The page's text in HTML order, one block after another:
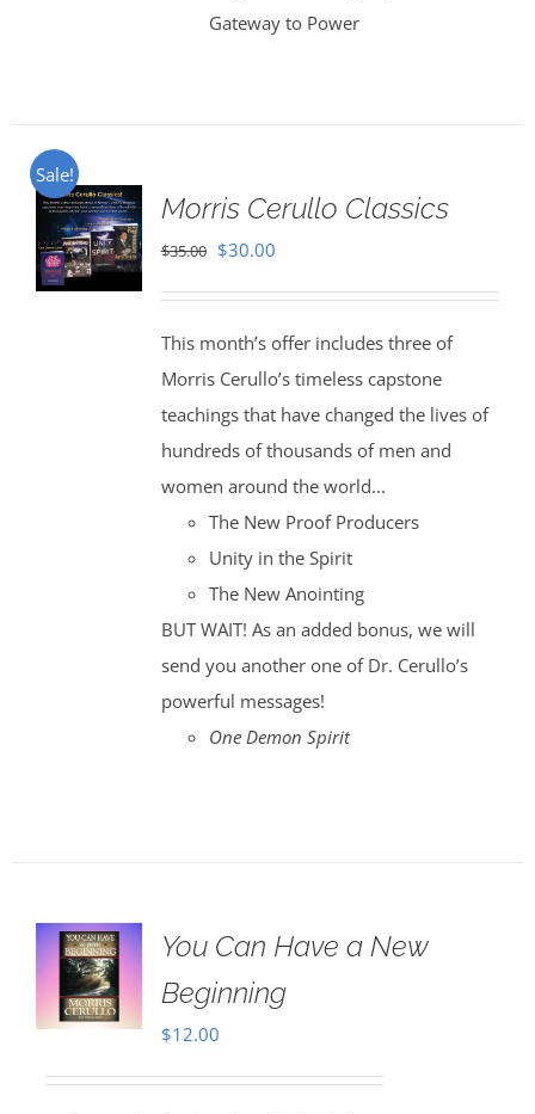
Gateway to Power
Sale!
Morris Cerullo Classics
$35.00 Original
$35.00.
$30.00Current
$30.00.
This month’s offer includes three of
Morris Cerullo’s timeless capstone
teachings that have changed the lives of
hundreds of thousands of men and
women around the world...
The New Proof Producers
Unity in the Spirit
The New Anointing
BUT WAIT! As an added bonus, we will
send you another one of Dr. Cerullo’s
powerful messages!
One Demon Spirit
You Can Have a New
Beginning
$12.00